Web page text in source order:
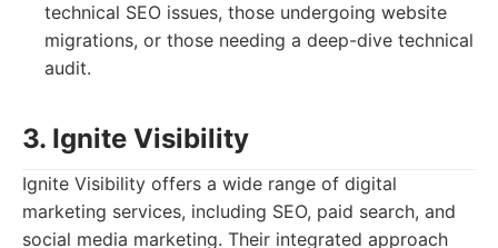
technical SEO issues, those undergoing website
migrations, or those needing a deep-dive technical
audit.
3. Ignite Visibility
Ignite Visibility offers a wide range of digital
marketing services, including SEO, paid search, and
social media marketing. Their integrated approach